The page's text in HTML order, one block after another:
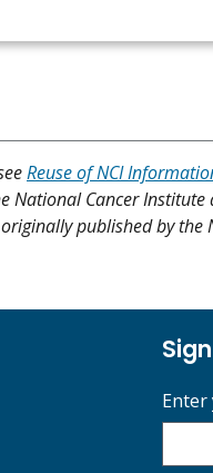
Reuse of NCI
Cancer
published by the
Enter